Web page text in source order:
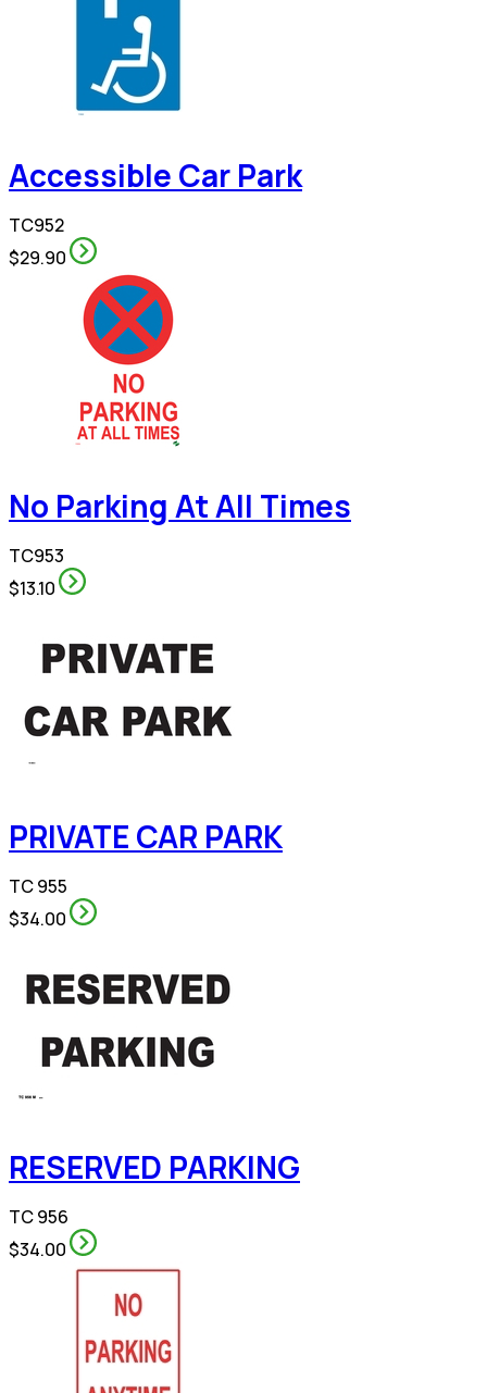
Accessible Car Park
TC952
$29.90
No Parking At All Times
TC953
$13.10
PRIVATE CAR PARK
TC 955
$34.00
RESERVED PARKING
TC 956
$34.00